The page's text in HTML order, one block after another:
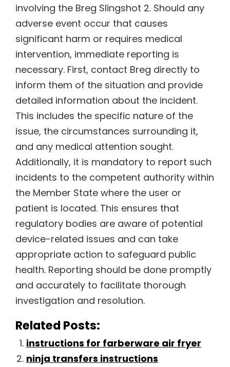
involving the Breg Slingshot 2. Should any
adverse event occur that causes
significant harm or requires medical
intervention, immediate reporting is
necessary. First, contact Breg directly to
inform them of the situation and provide
detailed information about the incident.
This includes the specific nature of the
issue, the circumstances surrounding it,
and any medical attention sought.
Additionally, it is mandatory to report such
incidents to the competent authority within
the Member State where the user or
patient is located. This ensures that
regulatory bodies are aware of potential
device-related issues and can take
appropriate action to safeguard public
health. Reporting should be done promptly
and accurately to facilitate thorough
investigation and resolution.
Related Posts:
instructions for farberware air fryer
ninja transfers instructions